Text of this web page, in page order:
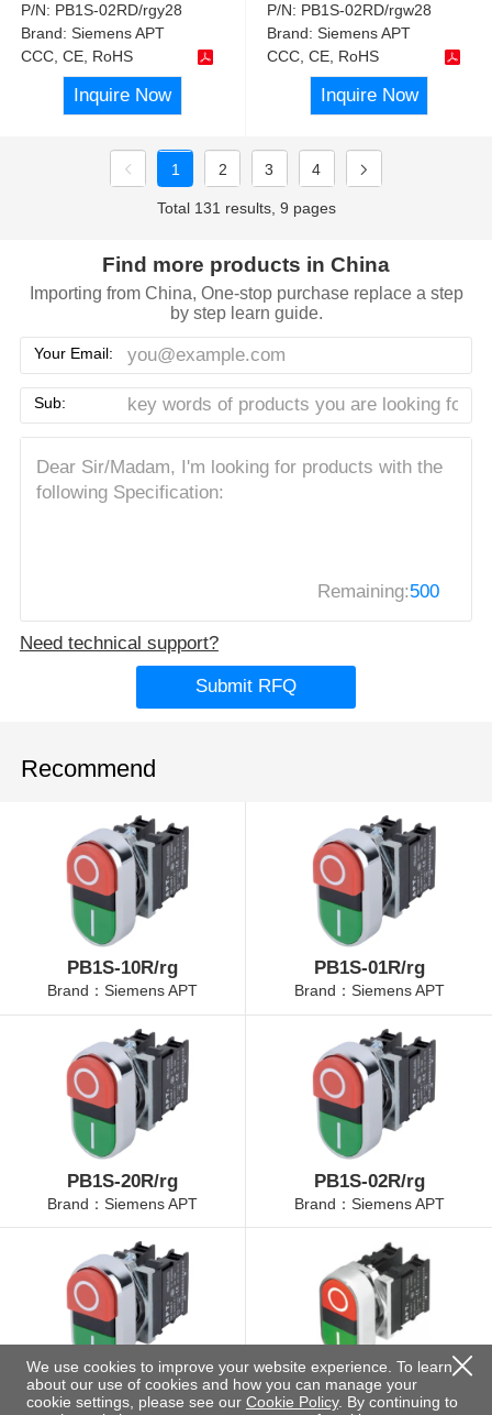
P/N: PB1S-02RD/rgy28
Brand:Siemens APT
CCC, CE, RoHS
Inquire Now
P/N: PB1S-02RD/rgw28
Brand:Siemens APT
CCC, CE, RoHS
Inquire Now
1 2 3 4
Total 131 results, 9 pages
Find more products in China
Importing from China, One-stop purchase replace a step
by step learn guide.
Your Email:
Sub:
Remaining:500
Need technical support?
Submit RFQ
Recommend
PB1S-10R/rg
Brand：Siemens APT
PB1S-01R/rg
Brand：Siemens APT
PB1S-20R/rg
Brand：Siemens APT
PB1S-02R/rg
Brand：Siemens APT
PB1S-11R/rg PB1S-10RP/rg
We use cookies to improve your website experience. To learn
about our use of cookies and how you can manage your
cookie settings, please see our Cookie Policy. By continuing to